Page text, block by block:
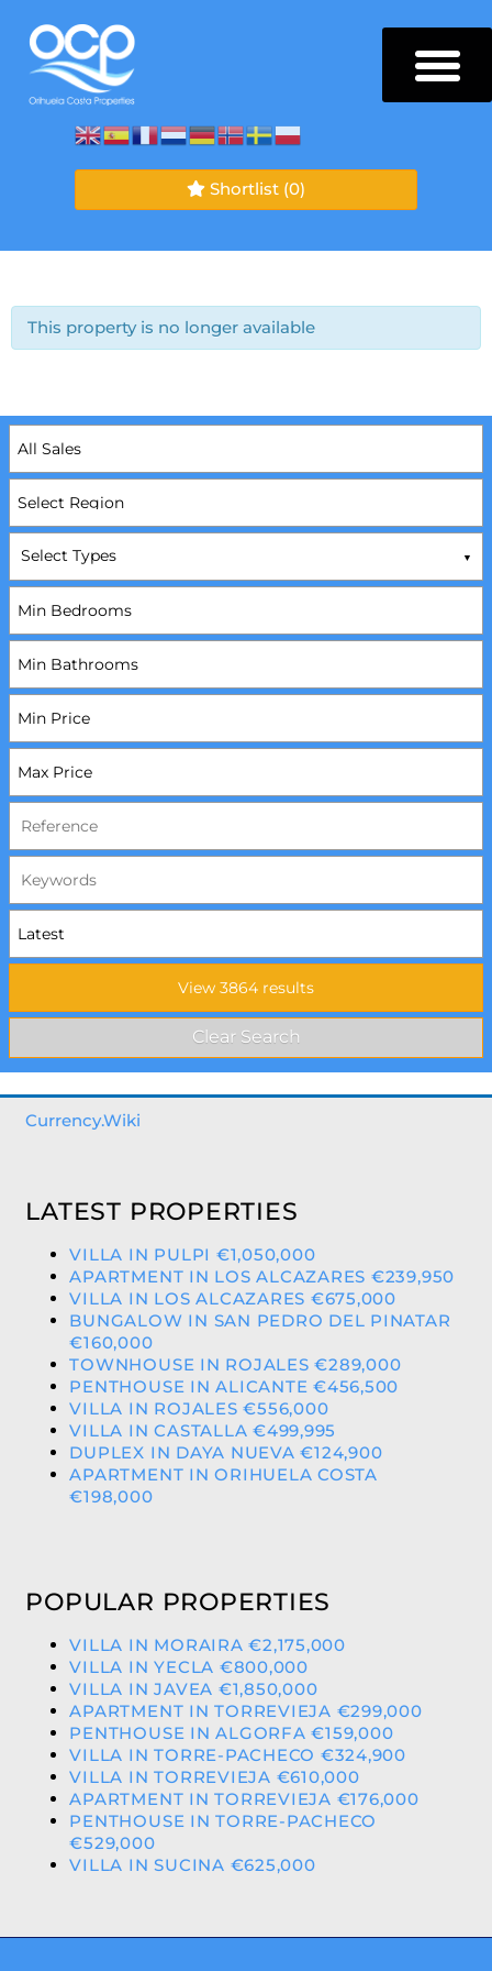
Shortlist (0)
This property is no longer available
Select Types
Currency.Wiki
LATEST PROPERTIES
VILLA IN PULPI €1,050,000
APARTMENT IN LOS ALCAZARES €239,950
VILLA IN LOS ALCAZARES €675,000
BUNGALOW IN SAN PEDRO DEL PINATAR
€160,000
TOWNHOUSE IN ROJALES €289,000
PENTHOUSE IN ALICANTE €456,500
VILLA IN ROJALES €556,000
VILLA IN CASTALLA €499,995
DUPLEX IN DAYA NUEVA €124,900
APARTMENT IN ORIHUELA COSTA
€198,000
POPULAR PROPERTIES
VILLA IN MORAIRA €2,175,000
VILLA IN YECLA €800,000
VILLA IN JAVEA €1,850,000
APARTMENT IN TORREVIEJA €299,000
PENTHOUSE IN ALGORFA €159,000
VILLA IN TORRE-PACHECO €324,900
VILLA IN TORREVIEJA €610,000
APARTMENT IN TORREVIEJA €176,000
PENTHOUSE IN TORRE-PACHECO
€529,000
VILLA IN SUCINA €625,000